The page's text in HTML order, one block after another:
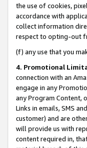
the use of cookies,
accordance with
collect information
respect to opting-out
(f) any use that you
4. Promotional
connection with an
engage in any
any Program Content,
Links in emails, SMS
customer) and are
will provide us with
content required in,